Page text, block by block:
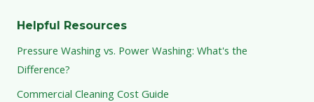
Helpful Resources
Pressure Washing vs. Power Washing: What's the
Difference?
Commercial Cleaning Cost Guide